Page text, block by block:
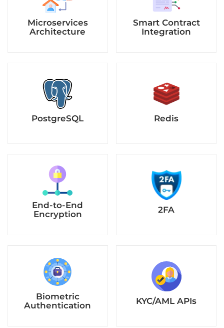
Microservices
Architecture
Smart Contract
Integration
PostgreSQL Redis
End-to-End
Encryption
2FA
Biometric
Authentication
KYC/AML APIs